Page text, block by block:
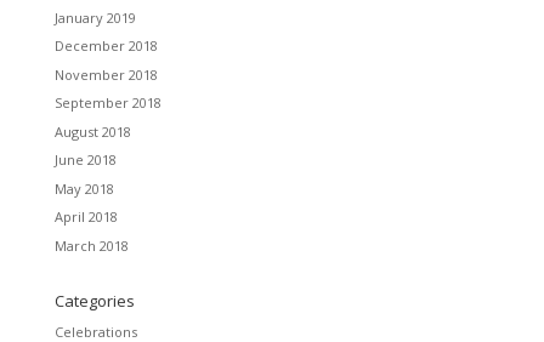
January 2019
December 2018
November 2018
September 2018
August 2018
June 2018
May 2018
April 2018
March 2018
Categories
Celebrations